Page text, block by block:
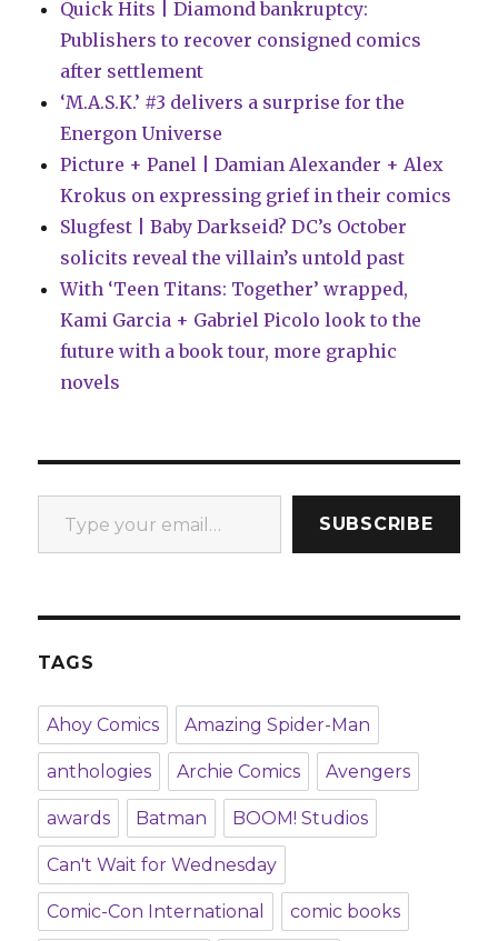
Quick Hits | Diamond bankruptcy:
Publishers to recover consigned comics
after settlement
‘M.A.S.K.’ #3 delivers a surprise for the
Energon Universe
Picture + Panel | Damian Alexander + Alex
Krokus on expressing grief in their comics
Slugfest | Baby Darkseid? DC’s October
solicits reveal the villain’s untold past
With ‘Teen Titans: Together’ wrapped,
Kami Garcia + Gabriel Picolo look to the
future with a book tour, more graphic
novels
Type your email…
SUBSCRIBE
TAGS
Ahoy Comics Amazing Spider-Man
anthologies Archie Comics Avengers
awards Batman BOOM! Studios
Can't Wait for Wednesday
Comic-Con International comic books